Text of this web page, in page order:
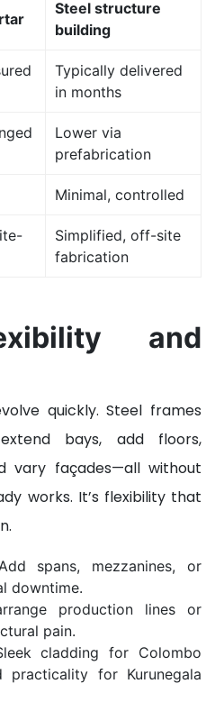
Steel structure
building
Typically delivered
in months
Lower via
prefabrication
Minimal, controlled
Simplified, off-site
fabrication
and
quickly. Steel frames
bays, add floors,
vary façades—all without
works. It’s flexibility that
spans, mezzanines, or
downtime.
production lines or
pain.
cladding for Colombo
practicality for Kurunegala